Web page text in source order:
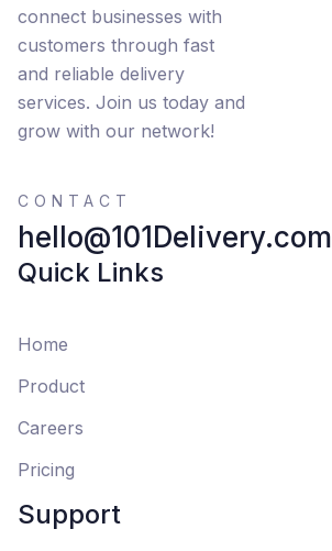
connect businesses with
customers through fast
and reliable delivery
services. Join us today and
grow with our network!
CONTACT
hello@101Delivery.com
Quick Links
Home
Product
Careers
Pricing
Support